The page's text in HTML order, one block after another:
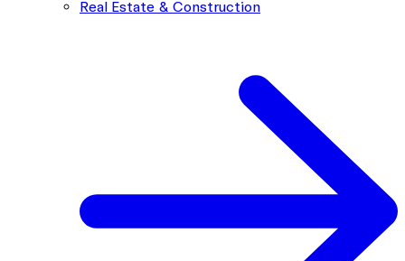
Real Estate & Construction